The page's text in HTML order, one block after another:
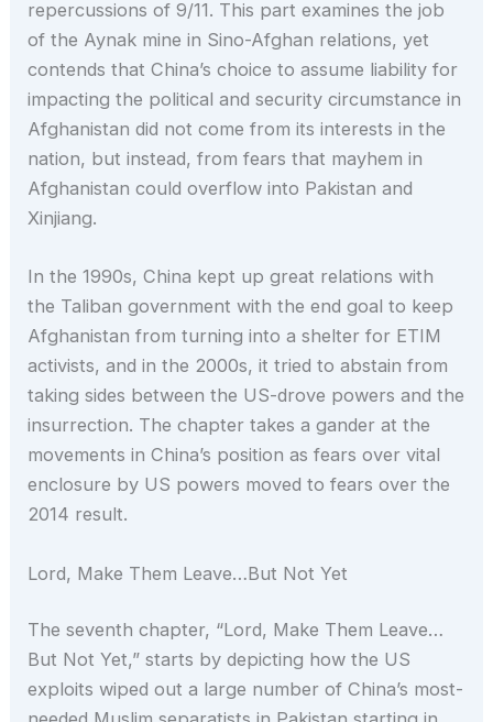
repercussions of 9/11. This part examines the job
of the Aynak mine in Sino-Afghan relations, yet
contends that China’s choice to assume liability for
impacting the political and security circumstance in
Afghanistan did not come from its interests in the
nation, but instead, from fears that mayhem in
Afghanistan could overflow into Pakistan and
Xinjiang.
In the 1990s, China kept up great relations with
the Taliban government with the end goal to keep
Afghanistan from turning into a shelter for ETIM
activists, and in the 2000s, it tried to abstain from
taking sides between the US-drove powers and the
insurrection. The chapter takes a gander at the
movements in China’s position as fears over vital
enclosure by US powers moved to fears over the
2014 result.
Lord, Make Them Leave…But Not Yet
The seventh chapter, “Lord, Make Them Leave…
But Not Yet,” starts by depicting how the US
exploits wiped out a large number of China’s most-